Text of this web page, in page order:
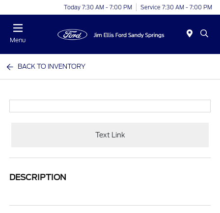
Today 7:30 AM - 7:00 PM Service 7:30 AM - 7:00 PM
Menu
BACK TO INVENTORY
Text Link
DESCRIPTION